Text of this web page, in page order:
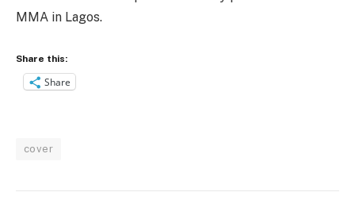
MMA in Lagos.
Share this:
Share
cover